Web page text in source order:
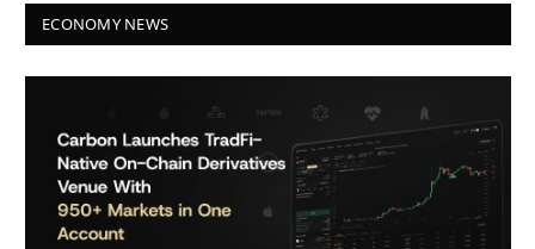
ECONOMY NEWS